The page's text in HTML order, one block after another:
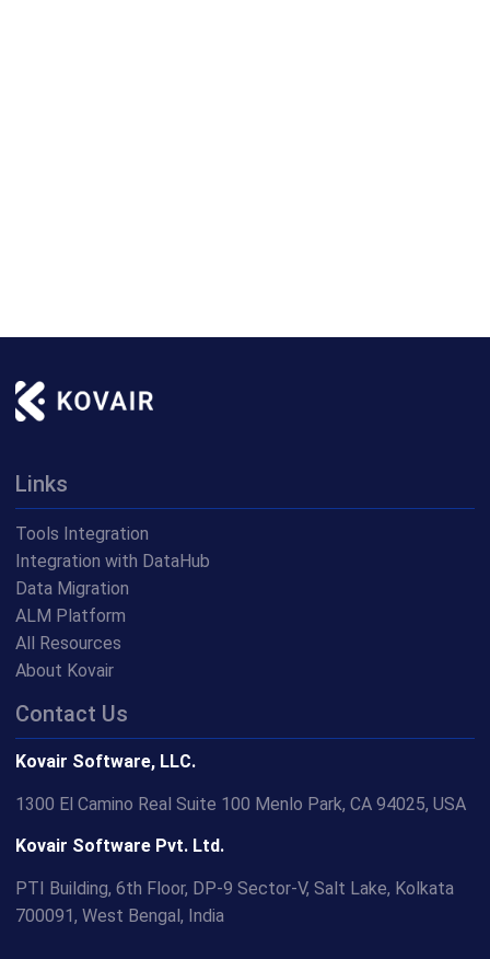
Contact Us
Kovair Software, LLC.
1300 El Camino Real Suite 100 Menlo Park, CA 94025, USA
Kovair Software Pvt. Ltd.
PTI Building, 6th Floor, DP-9 Sector-V, Salt Lake, Kolkata
700091, West Bengal, India
Links
Tools Integration
Integration with DataHub
Data Migration
ALM Platform
All Resources
About Kovair